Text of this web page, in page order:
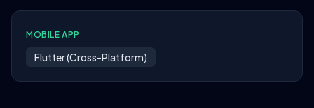
MOBILE APP
Flutter (Cross-Platform)